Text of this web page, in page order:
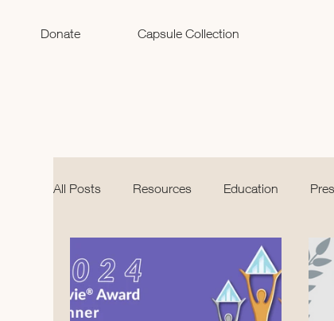
Donate Capsule Collection
All Posts Resources Education